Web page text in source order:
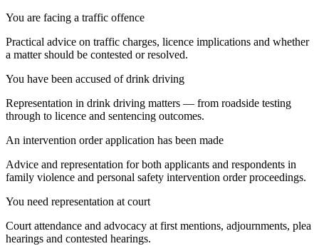
You are facing a traffic offence
Practical advice on traffic charges, licence implications and whether
a matter should be contested or resolved.
You have been accused of drink driving
Representation in drink driving matters — from roadside testing
through to licence and sentencing outcomes.
An intervention order application has been made
Advice and representation for both applicants and respondents in
family violence and personal safety intervention order proceedings.
You need representation at court
Court attendance and advocacy at first mentions, adjournments, plea
hearings and contested hearings.